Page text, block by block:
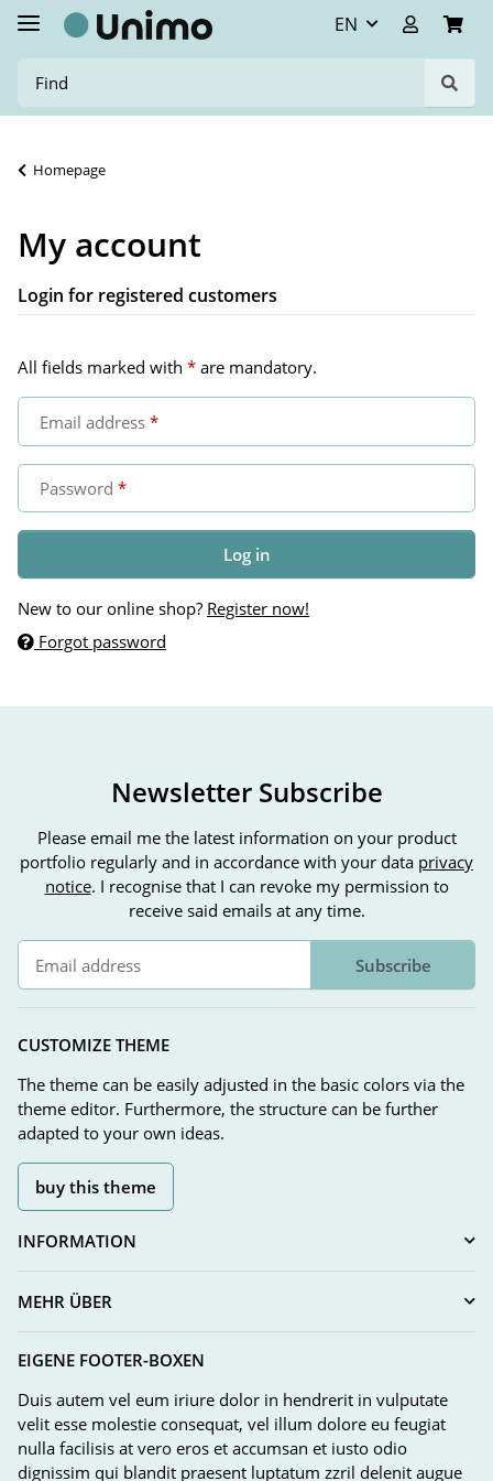
EN
Homepage
My account
Login for registered customers
All fields marked with * are mandatory.
Email address
Password
Log in
New to our online shop? Register now!
Forgot password
Newsletter Subscribe
Please email me the latest information on your product
portfolio regularly and in accordance with your data privacy
notice. I recognise that I can revoke my permission to
receive said emails at any time.
Subscribe
CUSTOMIZE THEME
The theme can be easily adjusted in the basic colors via the
theme editor. Furthermore, the structure can be further
adapted to your own ideas.
buy this theme
INFORMATION
MEHR ÜBER
EIGENE FOOTER-BOXEN
Duis autem vel eum iriure dolor in hendrerit in vulputate
velit esse molestie consequat, vel illum dolore eu feugiat
nulla facilisis at vero eros et accumsan et iusto odio
dignissim qui blandit praesent luptatum zzril delenit augue